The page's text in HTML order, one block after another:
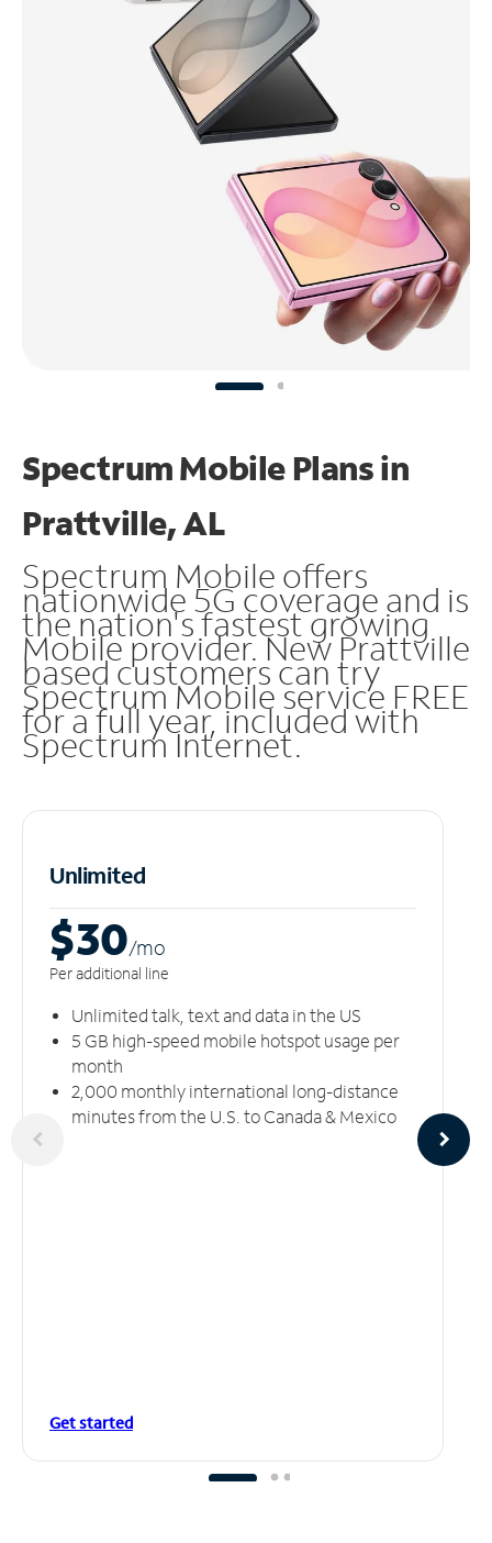
Spectrum Mobile Plans in
Prattville, AL
Spectrum Mobile offers
nationwide 5G coverage and is
the nation's fastest growing
Mobile provider. New Prattville
based customers can try
Spectrum Mobile service FREE
for a full year, included with
Spectrum Internet.
Unlimited
$30/mo
Per additional line
Unlimited talk, text and data in the US
5 GB high-speed mobile hotspot usage per
month
2,000 monthly international long-distance
minutes from the U.S. to Canada & Mexico
Get started